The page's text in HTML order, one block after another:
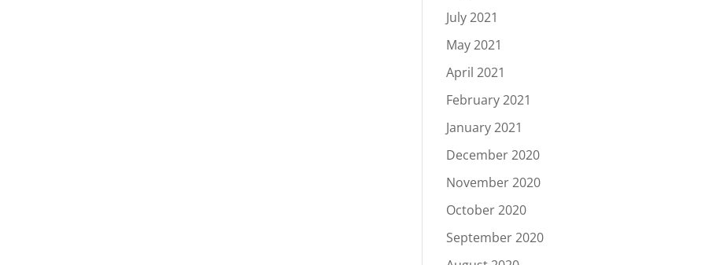
July 2021
May 2021
April 2021
February 2021
January 2021
December 2020
November 2020
October 2020
September 2020